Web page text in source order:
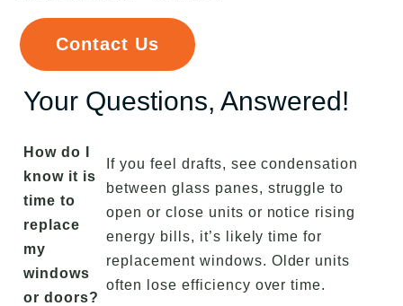
Contact Us
Your Questions, Answered!
How do I
know it is
time to
replace
my
windows
or doors?
If you feel drafts, see condensation
between glass panes, struggle to
open or close units or notice rising
energy bills, it’s likely time for
replacement windows. Older units
often lose efficiency over time.